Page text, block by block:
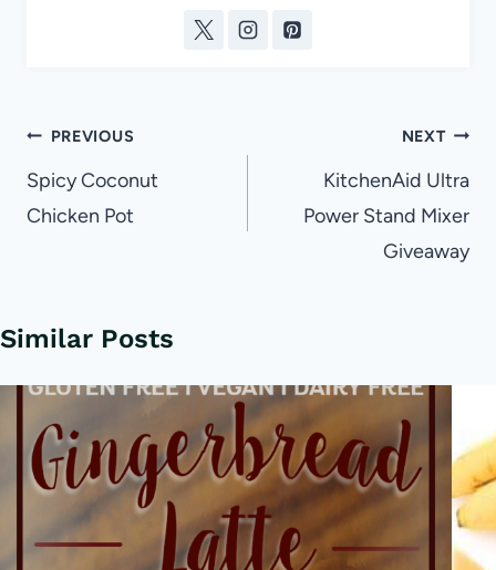
Post
navigation
PREVIOUS
Spicy Coconut
Chicken Pot
NEXT
KitchenAid Ultra
Power Stand Mixer
Giveaway
Similar Posts